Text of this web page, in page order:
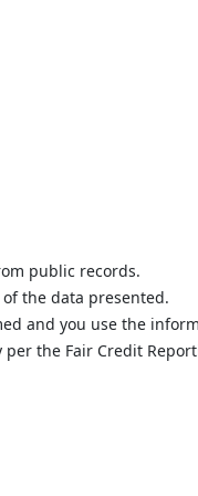
public records.
the data presented.
and you use the
the Fair Credit